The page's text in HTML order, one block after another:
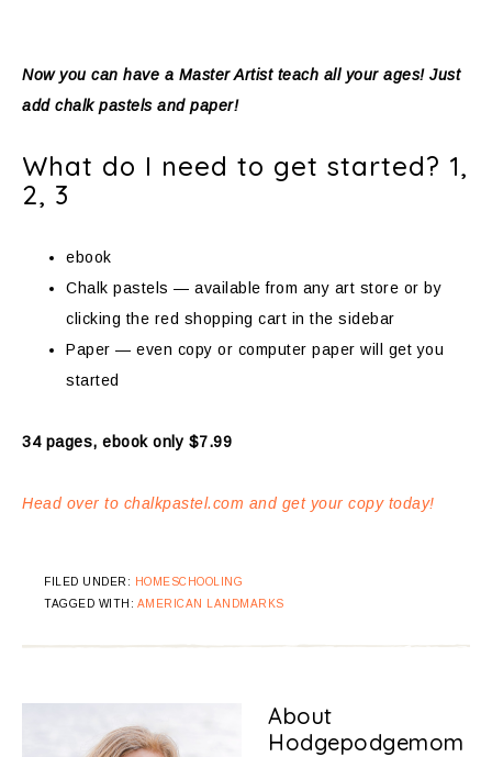
Now you can have a Master Artist teach all your ages! Just
add chalk pastels and paper!
What do I need to get started? 1,
2, 3
ebook
Chalk pastels — available from any art store or by
clicking the red shopping cart in the sidebar
Paper — even copy or computer paper will get you
started
34 pages, ebook only $7.99
Head over to chalkpastel.com and get your copy today!
FILED UNDER:
HOMESCHOOLING
TAGGED WITH: AMERICAN LANDMARKS
About
Hodgepodgemom